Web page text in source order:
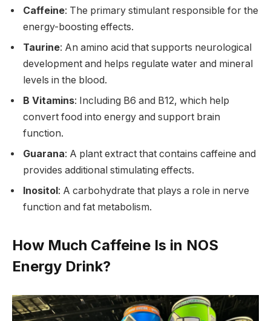
Caffeine: The primary stimulant responsible for the
energy-boosting effects.
Taurine: An amino acid that supports neurological
development and helps regulate water and mineral
levels in the blood.
B Vitamins: Including B6 and B12, which help
convert food into energy and support brain
function.
Guarana: A plant extract that contains caffeine and
provides additional stimulating effects.
Inositol: A carbohydrate that plays a role in nerve
function and fat metabolism.
How Much Caffeine Is in NOS
Energy Drink?